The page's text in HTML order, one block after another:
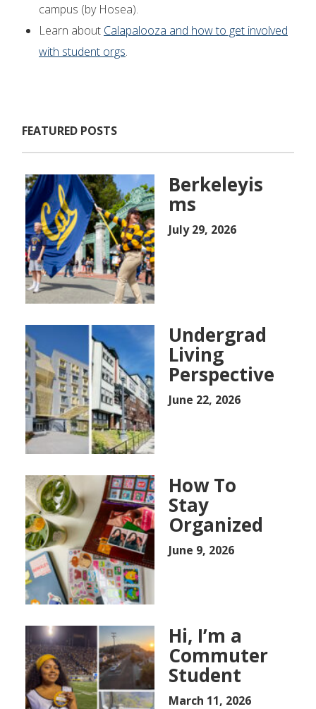
campus (by Hosea).
Learn about Calapalooza and how to get involved
with student orgs.
FEATURED POSTS
Berkeleyis
ms
July 29, 2026
Undergrad
Living
Perspective
June 22, 2026
How To
Stay
Organized
June 9, 2026
Hi, I’m a
Commuter
Student
March 11, 2026